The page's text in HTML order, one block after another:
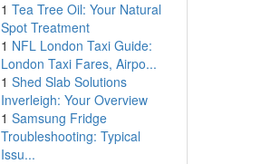
1 Tea Tree Oil: Your Natural
Spot Treatment
1 NFL London Taxi Guide:
London Taxi Fares, Airpo...
1 Shed Slab Solutions
Inverleigh: Your Overview
1 Samsung Fridge
Troubleshooting: Typical
Issu...